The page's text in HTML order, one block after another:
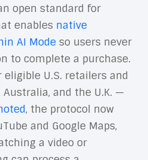
open standard for
enables native
AI Modeso users never
to complete a purchase.
eligible U.S. retailers and
and the U.K. —
, the protocol now
and Google Maps,
a video or